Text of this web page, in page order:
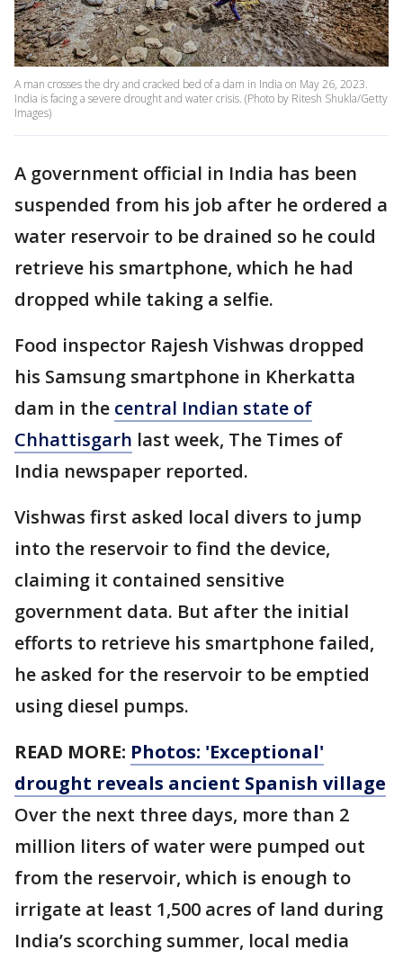
A man crosses the dry and cracked bed of a dam in India on May 26, 2023.
India is facing a severe drought and water crisis. (Photo by Ritesh Shukla/Getty
Images)
A government official in India has been
suspended from his job after he ordered a
water reservoir to be drained so he could
retrieve his smartphone, which he had
dropped while taking a selfie.
Food inspector Rajesh Vishwas dropped
his Samsung smartphone in Kherkatta
dam in the central Indian state of
Chhattisgarh last week, The Times of
India newspaper reported.
Vishwas first asked local divers to jump
into the reservoir to find the device,
claiming it contained sensitive
government data. But after the initial
efforts to retrieve his smartphone failed,
he asked for the reservoir to be emptied
using diesel pumps.
READ MORE: Photos: 'Exceptional'
drought reveals ancient Spanish village
Over the next three days, more than 2
million liters of water were pumped out
from the reservoir, which is enough to
irrigate at least 1,500 acres of land during
India’s scorching summer, local media